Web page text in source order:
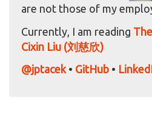
are not those of my
Currently, I am reading
Cixin Liu (刘慈欣)
@jptacek• GitHub •